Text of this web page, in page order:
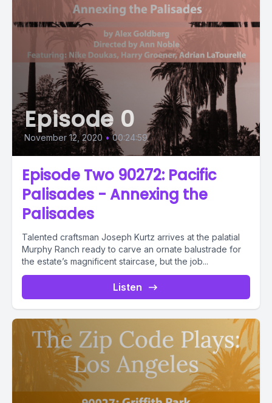
Episode 0
November 12, 2020 • 00:24:59
Episode Two 90272: Pacific
Palisades - Annexing the
Palisades
Talented craftsman Joseph Kurtz arrives at the palatial
Murphy Ranch ready to carve an ornate balustrade for
the estate’s magnificent staircase, but the job...
Listen